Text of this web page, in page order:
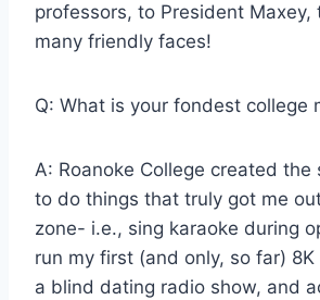
professors, to President Maxey,
many friendly faces!
Q: What is your fondest college
A: Roanoke College created the
to do things that truly got me
zone- i.e., sing karaoke during
run my first (and only, so far)
a blind dating radio show, and